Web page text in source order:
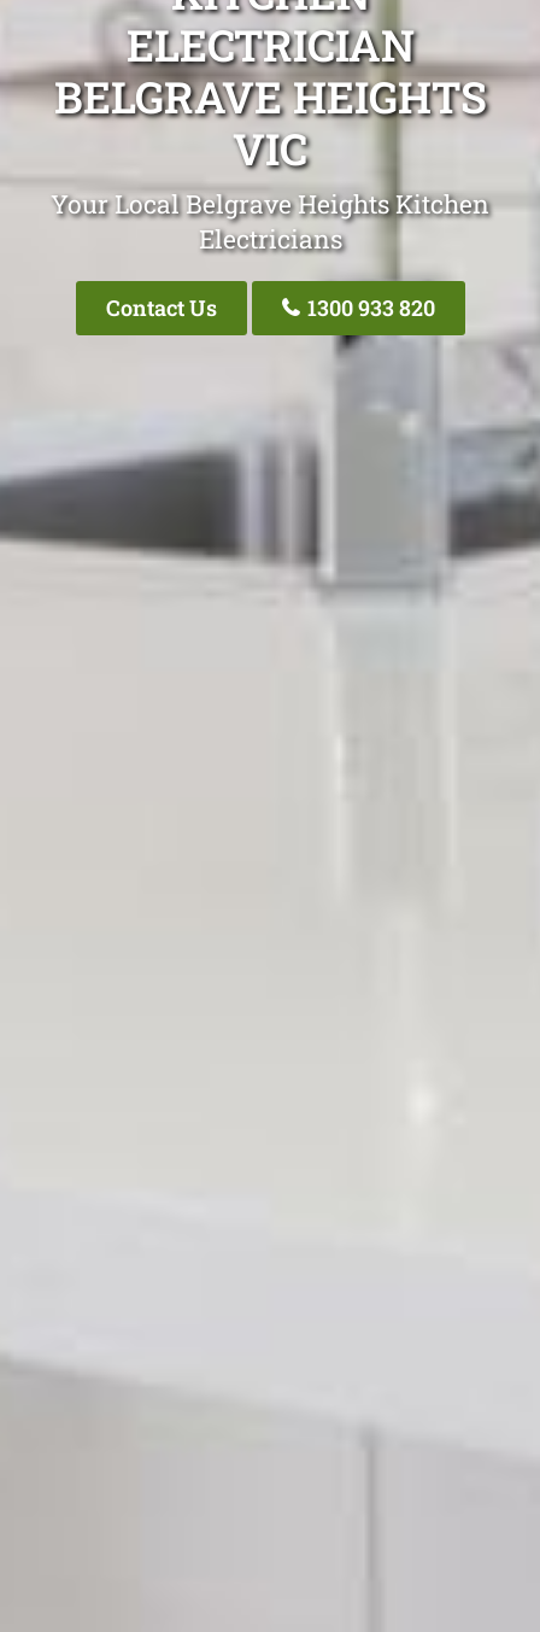
ELECTRICIAN
BELGRAVE HEIGHTS
VIC
Your Local Belgrave Heights Kitchen
Electricians
Contact Us 1300 933 820